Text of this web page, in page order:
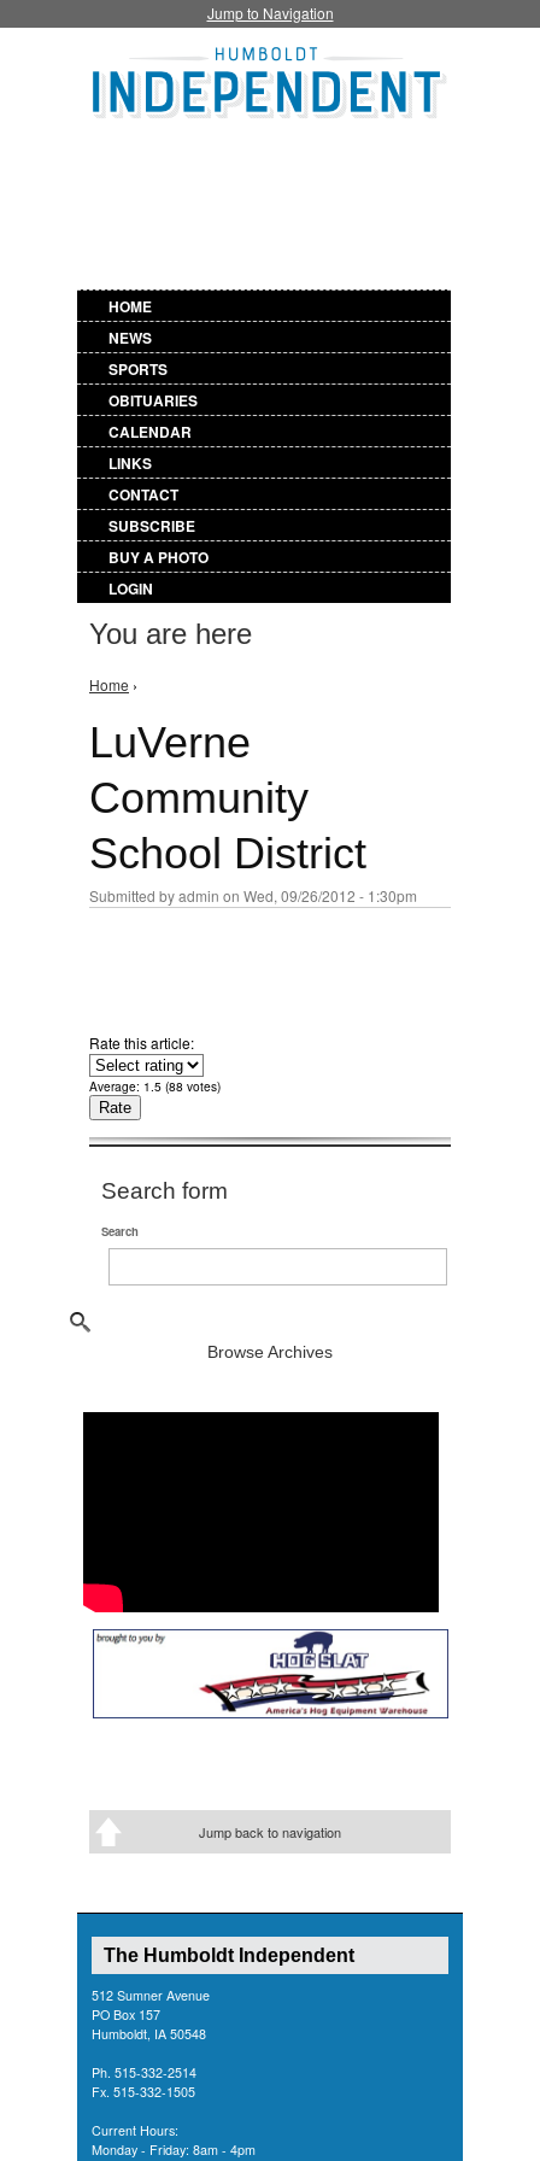
Jump to Navigation
HOME
NEWS
SPORTS
OBITUARIES
CALENDAR
LINKS
CONTACT
SUBSCRIBE
BUY A PHOTO
LOGIN
You are here
Home ›
LuVerne
Community
School District
Submitted byadmin on Wed, 09/26/2012 - 1:30pm
Rate this article:
Average: 1.5 (88 votes)
Search form
Search
Browse Archives
Jump back to navigation
The Humboldt Independent
512 Sumner Avenue
PO Box 157
Humboldt, IA 50548
Ph. 515-332-2514
Fx. 515-332-1505
Current Hours:
Monday - Friday: 8am - 4pm